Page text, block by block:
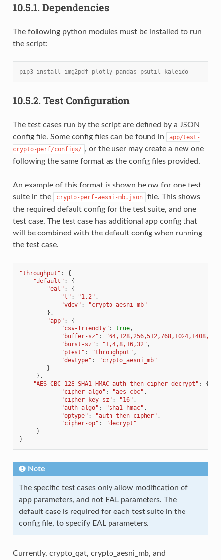
10.5.1. Dependencies
The following python modules must be installed to run
the script:
pip3 install img2pdf plotly pandas psutil kaleido
10.5.2. Test Configuration
The test cases run by the script are defined by a JSON
config file. Some config files can be found in
app/test-
crypto-perf/configs/ , or the user may create a new one
following the same format as the config files provided.
An example of this format is shown below for one test
suite in the
crypto-perf-aesni-mb.json
file. This shows
the required default config for the test suite, and one
test case. The test case has additional app config that
will be combined with the default config when running
the test case.
"throughput" :
{
"default" :
{
"eal" :
{
"l" : "1,2" ,
"vdev" :
"crypto_aesni_mb"
},
"app" :
{
"csv-friendly" : true,
"buffer-sz" :
"burst-sz" : "1,4,8,16,32" ,
"ptest" : "throughput" ,
"devtype" :
"crypto_aesni_mb"
}
},
"AES-CBC-128 SHA1-HMAC auth-then-cipher decrypt" :
{
"cipher-algo" : "aes-cbc" ,
"cipher-key-sz" : "16" ,
"auth-algo" : "sha1-hmac" ,
"optype" : "auth-then-cipher" ,
"cipher-op" :
"decrypt"
}
}
Note
The specific test cases only allow modification of
app parameters, and not EAL parameters. The
default case is required for each test suite in the
config file, to specify EAL parameters.
Currently, crypto_qat, crypto_aesni_mb, and